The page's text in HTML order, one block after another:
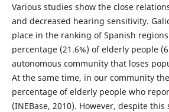
Various studies show the close
and decreased hearing sensitivity.
place in the ranking of Spanish
percentage (21.6%) of elderly people
autonomous community that loses
At the same time, in our community
percentage of elderly people who
(INEBase, 2010). However, despite